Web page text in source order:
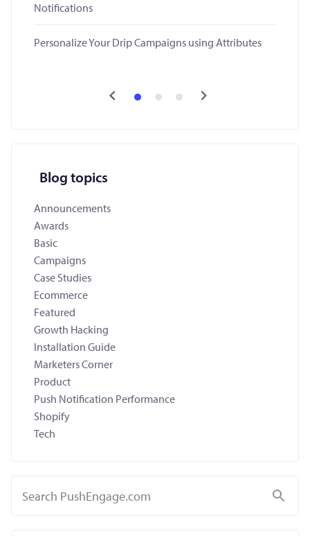
Notifications
Personalize Your Drip Campaigns using Attributes
Blog topics
Announcements
Awards
Basic
Campaigns
Case Studies
Ecommerce
Featured
Growth Hacking
Installation Guide
Marketers Corner
Product
Push Notification Performance
Shopify
Tech
Search